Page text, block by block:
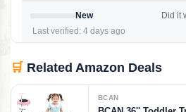
New
Last verified: 4 days ago
Did it
🛒 Related Amazon Deals
BCAN